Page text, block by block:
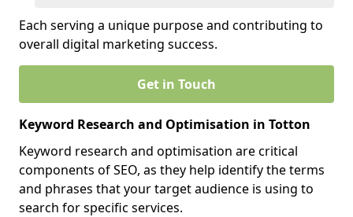
Each serving a unique purpose and contributing to
overall digital marketing success.
Get in Touch
Keyword Research and Optimisation in Totton
Keyword research and optimisation are critical
components of SEO, as they help identify the terms
and phrases that your target audience is using to
search for specific services.